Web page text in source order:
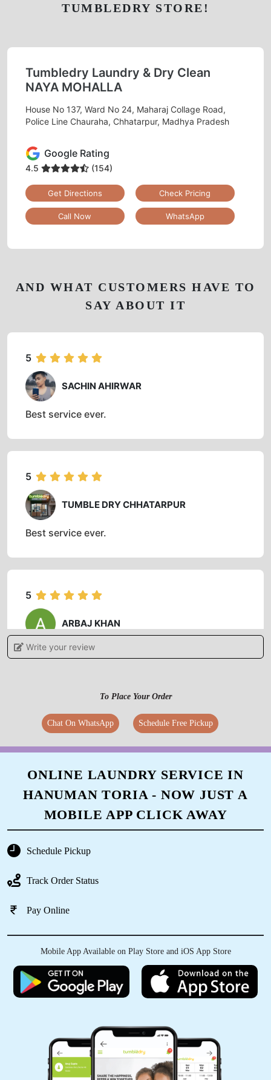
AND WHAT CUSTOMERS HAVE TO
SAY ABOUT IT
5
SACHIN AHIRWAR
Best service ever.
5
TUMBLE DRY CHHATARPUR
Best service ever.
5
ARBAJ KHAN
Best service ever.
Best service ever.
5
JATIN AHIRWAR
Write your review
TUMBLEDRY STORE!
Tumbledry Laundry & Dry Clean
NAYA MOHALLA
House No 137, Ward No 24, Maharaj Collage Road,
Police Line Chauraha, Chhatarpur, Madhya Pradesh
Google Rating
4.5 (154)
Get Directions Check Pricing
Call Now WhatsApp
To Place Your Order
Chat On WhatsApp Schedule Free Pickup
ONLINE LAUNDRY SERVICE IN
HANUMAN TORIA - NOW JUST A
MOBILE APP CLICK AWAY
Schedule Pickup
Track Order Status
Pay Online
Mobile App Available on Play Store and iOS App Store